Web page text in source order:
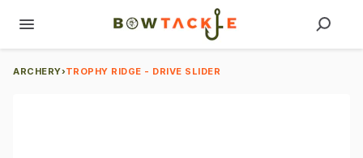
ARCHERY›TROPHY RIDGE - DRIVE SLIDER